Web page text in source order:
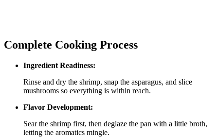
Complete Cooking Process
Ingredient Readiness:
Rinse and dry the shrimp, snap the asparagus, and slice
mushrooms so everything is within reach.
Flavor Development:
Sear the shrimp first, then deglaze the pan with a little broth,
letting the aromatics mingle.